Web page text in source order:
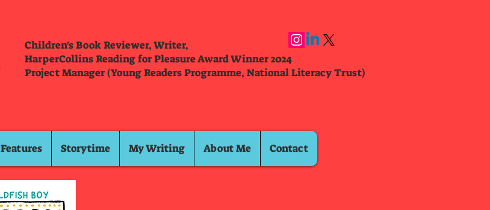
Children's Book Reviewer, Writer,
HarperCollins Reading for Pleasure Award Winner 2024
Project Manager (Young Readers Programme, National Literacy Trust)
Features Storytime My Writing About Me Contact